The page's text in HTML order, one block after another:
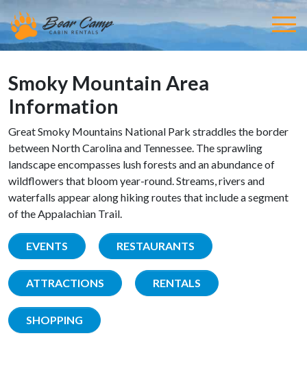
Smoky Mountain Area
Information
Great Smoky Mountains National Park straddles the border
between North Carolina and Tennessee. The sprawling
landscape encompasses lush forests and an abundance of
wildflowers that bloom year-round. Streams, rivers and
waterfalls appear along hiking routes that include a segment
of the Appalachian Trail.
EVENTS RESTAURANTS
ATTRACTIONS RENTALS
SHOPPING